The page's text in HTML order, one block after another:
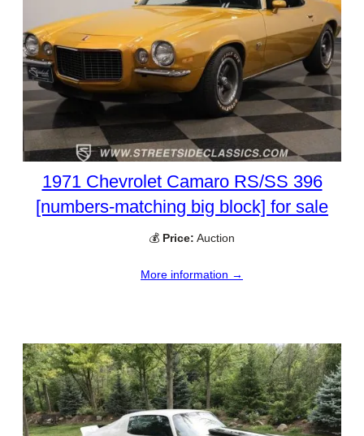
1971 Chevrolet Camaro RS/SS 396
[numbers-matching big block] for sale
💰 Price: Auction
More information →